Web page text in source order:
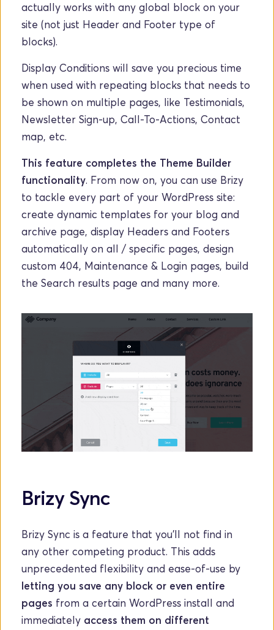
actually works with any global block on your
site (not just Header and Footer type of
blocks).
Display Conditions will save you precious time
when used with repeating blocks that needs to
be shown on multiple pages, like Testimonials,
Newsletter Sign-up, Call-To-Actions, Contact
map, etc.
This feature completes the Theme Builder
functionality. From now on, you can use Brizy
to tackle every part of your WordPress site:
create dynamic templates for your blog and
archive page, display Headers and Footers
automatically on all / specific pages, design
custom 404, Maintenance & Login pages, build
the Search results page and many more.
Brizy Sync
Brizy Sync is a feature that you'll not find in
any other competing product. This adds
letting you save any block or even entire
pages from a certain WordPress install and
immediately access them on different